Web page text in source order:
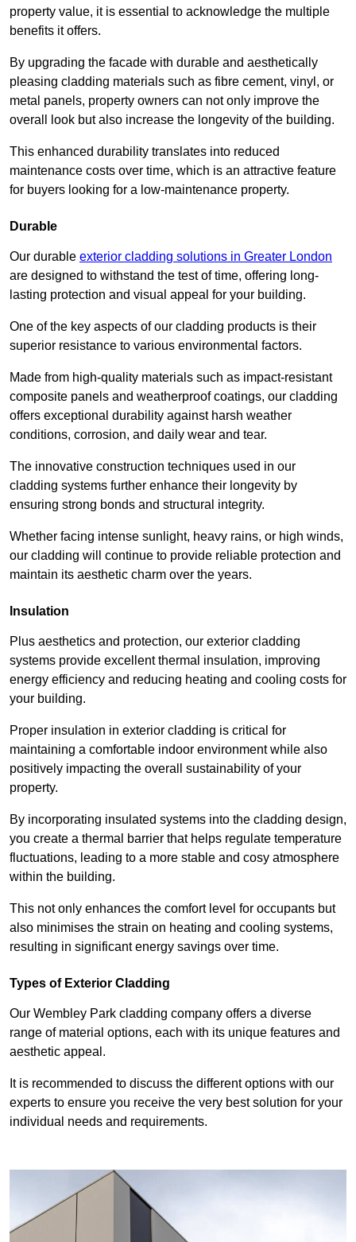
property value, it is essential to acknowledge the multiple
benefits it offers.
By upgrading the facade with durable and aesthetically
pleasing cladding materials such as fibre cement, vinyl, or
metal panels, property owners can not only improve the
overall look but also increase the longevity of the building.
This enhanced durability translates into reduced
maintenance costs over time, which is an attractive feature
for buyers looking for a low-maintenance property.
Durable
Our durable exterior cladding solutions in Greater London
are designed to withstand the test of time, offering long-
lasting protection and visual appeal for your building.
One of the key aspects of our cladding products is their
superior resistance to various environmental factors.
Made from high-quality materials such as impact-resistant
composite panels and weatherproof coatings, our cladding
offers exceptional durability against harsh weather
conditions, corrosion, and daily wear and tear.
The innovative construction techniques used in our
cladding systems further enhance their longevity by
ensuring strong bonds and structural integrity.
Whether facing intense sunlight, heavy rains, or high winds,
our cladding will continue to provide reliable protection and
maintain its aesthetic charm over the years.
Insulation
Plus aesthetics and protection, our exterior cladding
systems provide excellent thermal insulation, improving
energy efficiency and reducing heating and cooling costs for
your building.
Proper insulation in exterior cladding is critical for
maintaining a comfortable indoor environment while also
positively impacting the overall sustainability of your
property.
By incorporating insulated systems into the cladding design,
you create a thermal barrier that helps regulate temperature
fluctuations, leading to a more stable and cosy atmosphere
within the building.
This not only enhances the comfort level for occupants but
also minimises the strain on heating and cooling systems,
resulting in significant energy savings over time.
Types of Exterior Cladding
Our Wembley Park cladding company offers a diverse
range of material options, each with its unique features and
aesthetic appeal.
It is recommended to discuss the different options with our
experts to ensure you receive the very best solution for your
individual needs and requirements.